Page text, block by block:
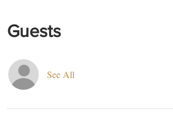
Guests
See All